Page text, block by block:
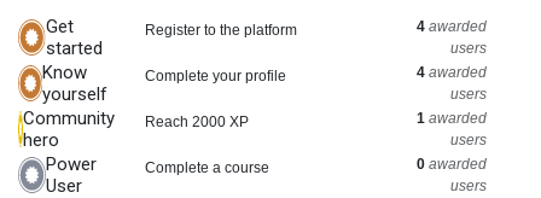
Get
started
Register to the platform 4 awarded
users
Know
yourself
Complete your profile 4 awarded
users
Community
hero
Reach 2000 XP 1 awarded
users
Power
User
Complete a course 0 awarded
users